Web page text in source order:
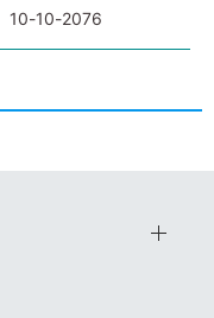
10-10-2076